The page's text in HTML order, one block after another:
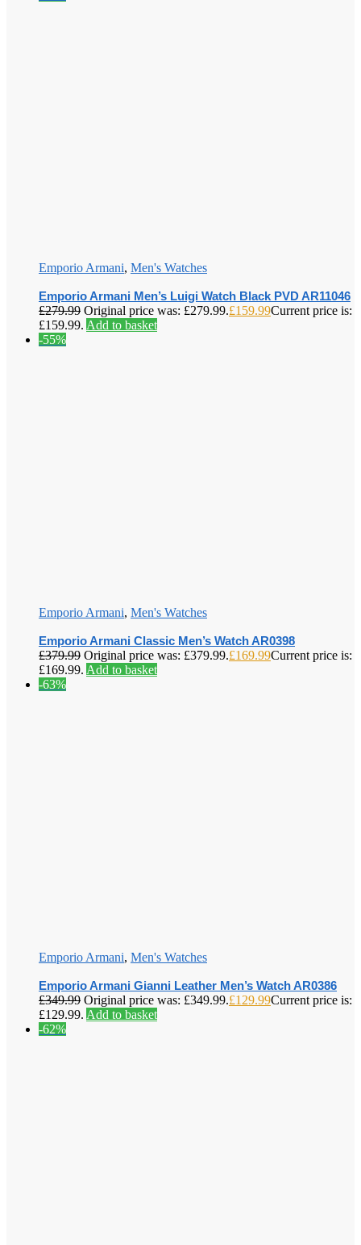
Emporio Armani, Men's Watches
Emporio Armani Men’s Luigi Watch Black PVD AR11046
£279.99 Original price was: £279.99.£159.99Current price is:
£159.99. Add to basket
-55%
Emporio Armani, Men's Watches
Emporio Armani Classic Men’s Watch AR0398
£379.99 Original price was: £379.99.£169.99Current price is:
£169.99. Add to basket
-63%
Emporio Armani, Men's Watches
Emporio Armani Gianni Leather Men’s Watch AR0386
£349.99 Original price was: £349.99.£129.99Current price is:
£129.99. Add to basket
-62%